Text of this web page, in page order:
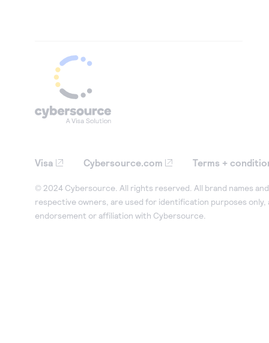
Visa Cybersource.com Terms +
© 2024 Cybersource. All rights reserved. All brand names
respective owners, are used for identification purposes only,
endorsement or affiliation with Cybersource.